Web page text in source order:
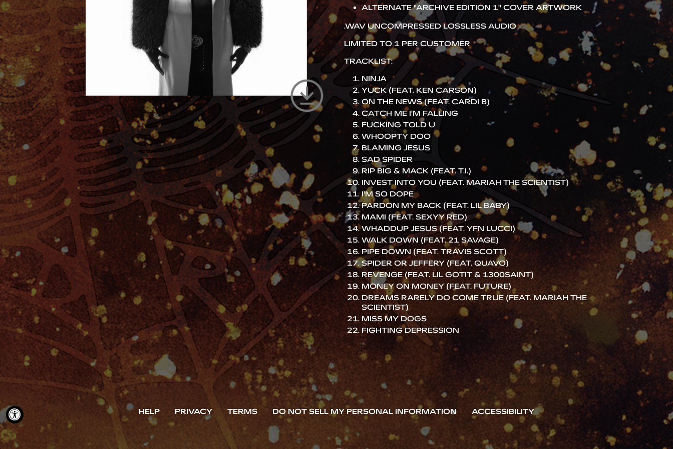
ALTERNATE "ARCHIVE EDITION 1" COVER ARTWORK
.WAV UNCOMPRESSED LOSSLESS AUDIO
LIMITED TO 1 PER CUSTOMER
TRACKLIST:
NINJA
YUCK (FEAT. KEN CARSON)
ON THE NEWS (FEAT. CARDI B)
CATCH ME I'M FALLING
FUCKING TOLD U
WHOOPTY DOO
BLAMING JESUS
SAD SPIDER
RIP BIG & MACK (FEAT. T.I.)
INVEST INTO YOU (FEAT. MARIAH THE SCIENTIST)
I'M SO DOPE
PARDON MY BACK (FEAT. LIL BABY)
MAMI (FEAT. SEXYY RED)
WHADDUP JESUS (FEAT. YFN LUCCI)
WALK DOWN (FEAT. 21 SAVAGE)
PIPE DOWN (FEAT. TRAVIS SCOTT)
SPIDER OR JEFFERY (FEAT. QUAVO)
REVENGE (FEAT. LIL GOTIT & 1300SAINT)
MONEY ON MONEY (FEAT. FUTURE)
DREAMS RARELY DO COME TRUE (FEAT. MARIAH THE
SCIENTIST)
MISS MY DOGS
FIGHTING DEPRESSION
HELP PRIVACY TERMS DO NOT SELL MY PERSONAL INFORMATION ACCESSIBILITY